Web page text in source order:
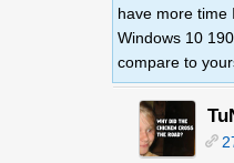
have more time
Windows 10
compare to